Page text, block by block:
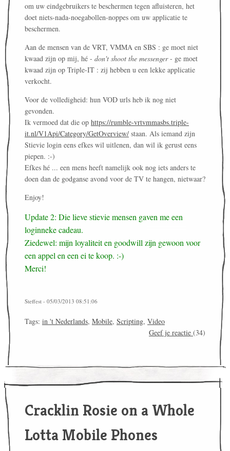
om uw eindgebruikers te beschermen tegen afluisteren, het
doet niets-nada-noegabollen-noppes om uw applicatie te
beschermen.
Aan de mensen van de VRT, VMMA en SBS : ge moet niet
kwaad zijn op mij, hé - don't shoot the messenger- ge moet
kwaad zijn op Triple-IT : zij hebben u een lekke applicatie
verkocht.
Voor de volledigheid: hun VOD urls heb ik nog niet
gevonden.
Ik vermoed dat die op https://rumble-vrtvmmasbs.triple-
it.nl/V1Api/Category/GetOverview/ staan. Als iemand zijn
Stievie login eens efkes wil uitlenen, dan wil ik gerust eens
piepen. :-)
Efkes hé ... een mens heeft namelijk ook nog iets anders te
doen dan de godganse avond voor de TV te hangen, nietwaar?
Enjoy!
Update 2: Die lieve stievie mensen gaven me een
loginneke cadeau.
Ziedewel: mijn loyaliteit en goodwill zijn gewoon voor
een appel en een ei te koop. :-)
Merci!
Steffest - 05/03/2013 08:51:06
Tags: in 't Nederlands, Mobile, Scripting, Video
Geef je reactie (34)
Cracklin Rosie on a Whole
Lotta Mobile Phones